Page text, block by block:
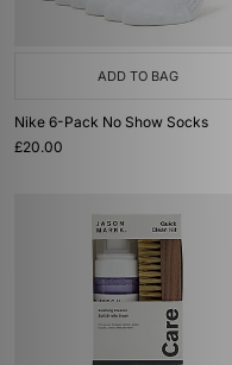
ADD TO BAG
Nike 6-Pack No Show Socks
£20.00